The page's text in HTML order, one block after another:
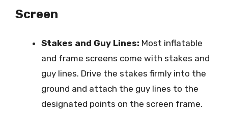
Screen
Stakes and Guy Lines: Most inflatable
and frame screens come with stakes and
guy lines. Drive the stakes firmly into the
ground and attach the guy lines to the
designated points on the screen frame.